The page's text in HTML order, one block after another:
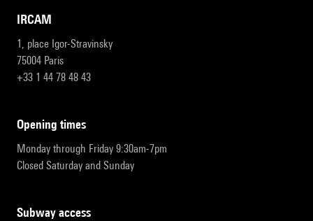
IRCAM
1, place Igor-Stravinsky
75004 Paris
+33 1 44 78 48 43
opening times
Monday through Friday 9:30am-7pm
Closed Saturday and Sunday
subway access